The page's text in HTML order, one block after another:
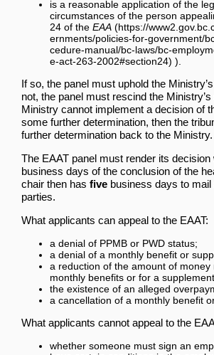
is a reasonable application of the
circumstances of the person
24 of the EAA
).
If so, the panel must uphold the
not, the panel must rescind the
Ministry cannot implement a decision of
some further determination, then the
further determination back to the Ministry.
The EAAT panel must render its decision
business days of the conclusion of the
chair then has five business days to
parties.
What applicants can appeal to the EAAT:
a denial of PPMB or PWD status;
a denial of a monthly benefit or
a reduction of the amount of money
monthly benefits or for a
the existence of an alleged
a cancellation of a monthly benefit
What applicants cannot appeal to the
whether someone must sign an